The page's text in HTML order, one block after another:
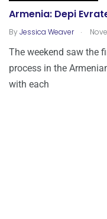
Armenia: Depi
ByJessica Weaver .
The weekend saw the
process in the
with each